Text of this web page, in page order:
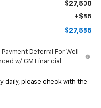
$27,500
+$85
$27,585
Payment Deferral For Well-
w/ GM Financial
daily, please check with the